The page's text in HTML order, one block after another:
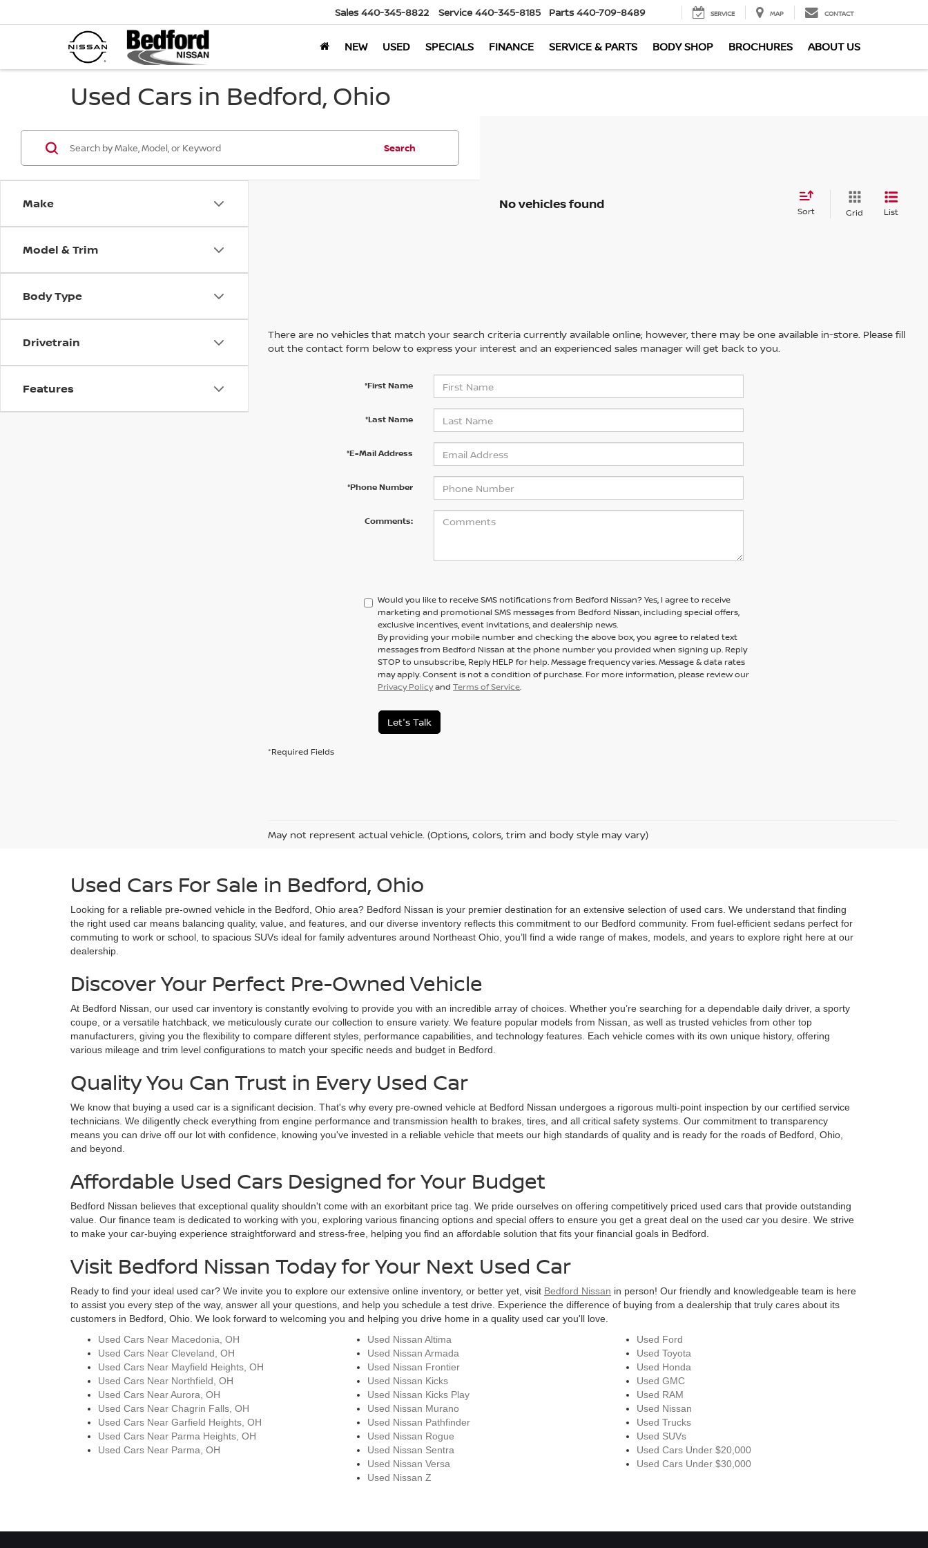
Sales 440-345-8822 Service 440-345-8185 Parts 440-709-8489 SERVICE MAP CONTACT
NEW USED SPECIALS FINANCE SERVICE & PARTS BODY SHOP BROCHURES ABOUT US
Used Cars in Bedford, Ohio
Make
Model & Trim
Body Type
Drivetrain
Features
Search
No vehicles found Sort Grid List
There are no vehicles that match your search criteria currently available online; however, there may be one available in-store. Please fill
out the contact form below to express your interest and an experienced sales manager will get back to you.
*First Name
*Last Name
*E-Mail Address
*Phone Number
Comments:
Would you like to receive SMS notifications from Bedford Nissan?Yes, I agree to receive
marketing and promotional SMS messages from Bedford Nissan, including special offers,
exclusive incentives, event invitations, and dealership news.
By providing your mobile number and checking the above box, you agree to related text
messages from Bedford Nissan at the phone number you provided when signing up. Reply
STOP to unsubscribe, Reply HELP for help. Message frequency varies. Message & data rates
may apply. Consent is not a condition of purchase. For more information, please review our
Privacy PolicyandTerms of Service.
Let's Talk
*Required Fields
May not represent actual vehicle. (Options, colors, trim and body style may vary)
Used Cars For Sale in Bedford, Ohio
Looking for a reliable pre-owned vehicle in the Bedford, Ohio area? Bedford Nissan is your premier destination for an extensive selection of used cars. We understand that finding
the right used car means balancing quality, value, and features, and our diverse inventory reflects this commitment to our Bedford community. From fuel-efficient sedans perfect for
commuting to work or school, to spacious SUVs ideal for family adventures around Northeast Ohio, you’ll find a wide range of makes, models, and years to explore right here at our
dealership.
Discover Your Perfect Pre-Owned Vehicle
At Bedford Nissan, our used car inventory is constantly evolving to provide you with an incredible array of choices. Whether you’re searching for a dependable daily driver, a sporty
coupe, or a versatile hatchback, we meticulously curate our collection to ensure variety. We feature popular models from Nissan, as well as trusted vehicles from other top
manufacturers, giving you the flexibility to compare different styles, performance capabilities, and technology features. Each vehicle comes with its own unique history, offering
various mileage and trim level configurations to match your specific needs and budget in Bedford.
Quality You Can Trust in Every Used Car
We know that buying a used car is a significant decision. That's why every pre-owned vehicle at Bedford Nissan undergoes a rigorous multi-point inspection by our certified service
technicians. We diligently check everything from engine performance and transmission health to brakes, tires, and all critical safety systems. Our commitment to transparency
means you can drive off our lot with confidence, knowing you've invested in a reliable vehicle that meets our high standards of quality and is ready for the roads of Bedford, Ohio,
and beyond.
Affordable Used Cars Designed for Your Budget
Bedford Nissan believes that exceptional quality shouldn't come with an exorbitant price tag. We pride ourselves on offering competitively priced used cars that provide outstanding
value. Our finance team is dedicated to working with you, exploring various financing options and special offers to ensure you get a great deal on the used car you desire. We strive
to make your car-buying experience straightforward and stress-free, helping you find an affordable solution that fits your financial goals in Bedford.
Visit Bedford Nissan Today for Your Next Used Car
Ready to find your ideal used car? We invite you to explore our extensive online inventory, or better yet, visit Bedford Nissan in person! Our friendly and knowledgeable team is here
to assist you every step of the way, answer all your questions, and help you schedule a test drive. Experience the difference of buying from a dealership that truly cares about its
customers in Bedford, Ohio. We look forward to welcoming you and helping you drive home in a quality used car you'll love.
Used Cars Near Macedonia, OH
Used Cars Near Cleveland, OH
Used Cars Near Mayfield Heights, OH
Used Cars Near Northfield, OH
Used Cars Near Aurora, OH
Used Cars Near Chagrin Falls, OH
Used Cars Near Garfield Heights, OH
Used Cars Near Parma Heights, OH
Used Cars Near Parma, OH
Used Nissan Altima
Used Nissan Armada
Used Nissan Frontier
Used Nissan Kicks
Used Nissan Kicks Play
Used Nissan Murano
Used Nissan Pathfinder
Used Nissan Rogue
Used Nissan Sentra
Used Nissan Versa
Used Nissan Z
Used Ford
Used Toyota
Used Honda
Used GMC
Used RAM
Used Nissan
Used Trucks
Used SUVs
Used Cars Under $20,000
Used Cars Under $30,000